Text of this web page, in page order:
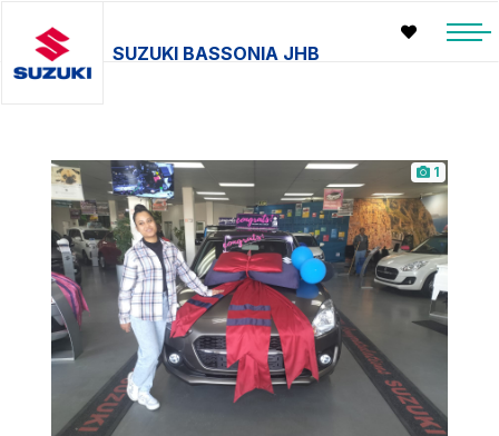
SUZUKI BASSONIA JHB
1